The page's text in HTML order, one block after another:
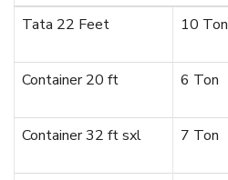
Tata 22 Feet
10 Ton
Container 20 ft
6 Ton
Container 32 ft sxl
7 Ton